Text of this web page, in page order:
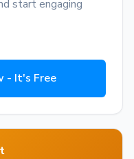
start engaging
- It's Free